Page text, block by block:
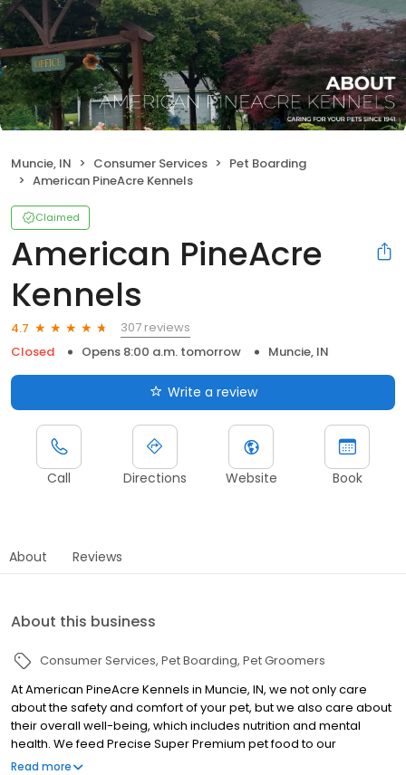
Muncie, IN Consumer Services
Pet Boarding
American PineAcre Kennels
Claimed
American PineAcre
Kennels
4.7
307 reviews
Closed
Opens 8:00 a.m. tomorrow Muncie, IN
Write a review
Call Directions Website Book
About Reviews
About this business
Consumer Services Pet Boarding Pet Groomers
At American PineAcre Kennels in Muncie, IN, we not only care
about the safety and comfort of your pet, but we also care about
their overall well-being, which includes nutrition and mental
health. We feed Precise Super Premium pet food to our
boarders, so that they get premium nutrition while they are here.
Read more